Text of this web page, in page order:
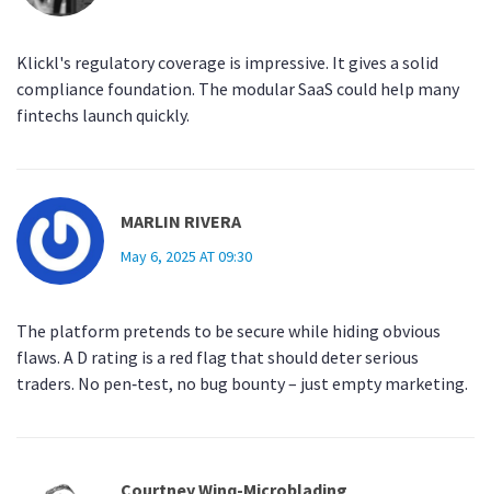
Klickl's regulatory coverage is impressive. It gives a solid
compliance foundation. The modular SaaS could help many
fintechs launch quickly.
MARLIN RIVERA
May 6, 2025 AT 09:30
The platform pretends to be secure while hiding obvious
flaws. A D rating is a red flag that should deter serious
traders. No pen‑test, no bug bounty – just empty marketing.